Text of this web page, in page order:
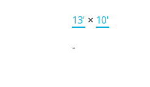
13' × 10'
-